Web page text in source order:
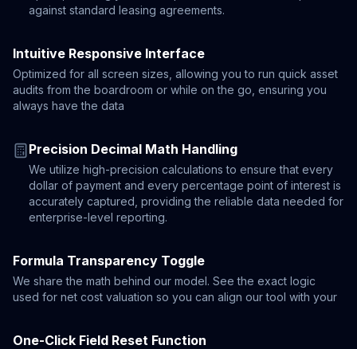
against standard leasing agreements.
Intuitive Responsive Interface
Optimized for all screen sizes, allowing you to run quick asset
audits from the boardroom or while on the go, ensuring you
always have the data
Precision Decimal Math Handling
We utilize high-precision calculations to ensure that every
dollar of payment and every percentage point of interest is
accurately captured, providing the reliable data needed for
enterprise-level reporting.
Formula Transparency Toggle
We share the math behind our model. See the exact logic
used for net cost valuation so you can align our tool with your
One-Click Field Reset Function